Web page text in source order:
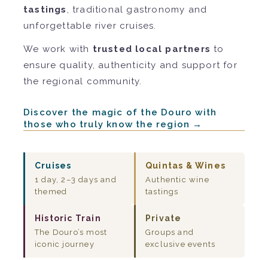
tastings , traditional gastronomy and
unforgettable river cruises.
We work with trusted local partners to
ensure quality, authenticity and support for
the regional community.
Discover the magic of the Douro with
those who truly know the region →
Cruises
1 day, 2–3 days and
themed
Quintas & Wines
Authentic wine
tastings
Historic Train
The Douro’s most
iconic journey
Private
Groups and
exclusive events